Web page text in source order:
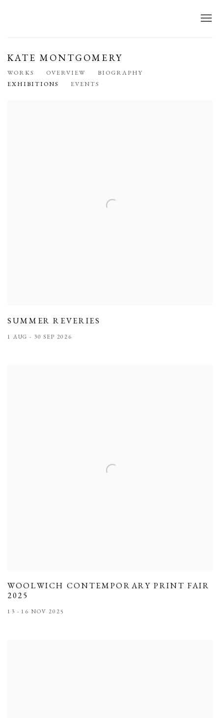
KATE MONTGOMERY
WORKS OVERVIEW
BIOGRAPHY
EXHIBITIONS
EVENTS
SUMMER REVERIES
1 AUG - 30 SEP 2026
WOOLWICH CONTEMPORARY PRINT FAIR
2025
13 - 16 NOV 2025